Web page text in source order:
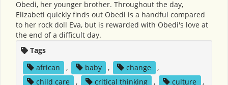
Obedi, her younger brother. Throughout the day,
Elizabeti quickly finds out Obedi is a handful compared
to her rock doll Eva, but is rewarded with Obedi's love at
the end of a difficult day.
Tags
african
, baby , change
,
child care
, critical thinking , culture
,